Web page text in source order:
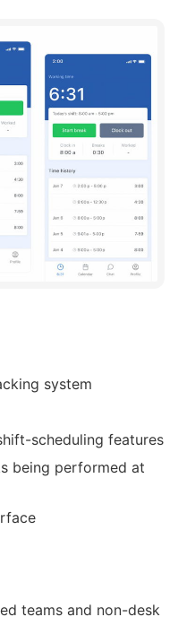
system
scheduling features
being performed at
teams and non-desk